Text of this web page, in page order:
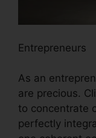
Entrepreneurs
As an
are precious.
to concentrate
perfectly